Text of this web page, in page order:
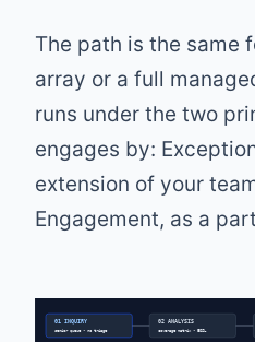
The path is the same
array or a full
runs under the two
engages by:
extension of your
Engagement, as a
01 INQUIRY
senior queue • no triage
02 ANALYSIS
coverage matrix • EOSL